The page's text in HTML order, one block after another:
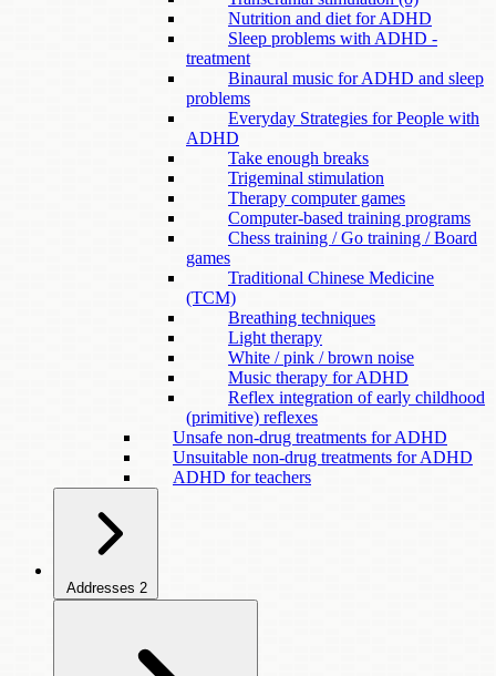
Nutrition and diet for ADHD
Sleep problems with ADHD -
treatment
Binaural music for ADHD and sleep
problems
Everyday Strategies for People with
ADHD
Take enough breaks
Trigeminal stimulation
Therapy computer games
Computer-based training programs
Chess training / Go training / Board
games
Traditional Chinese Medicine
(TCM)
Breathing techniques
Light therapy
White / pink / brown noise
Music therapy for ADHD
Reflex integration of early childhood
(primitive) reflexes
Unsafe non-drug treatments for ADHD
Unsuitable non-drug treatments for ADHD
ADHD for teachers
Addresses 2